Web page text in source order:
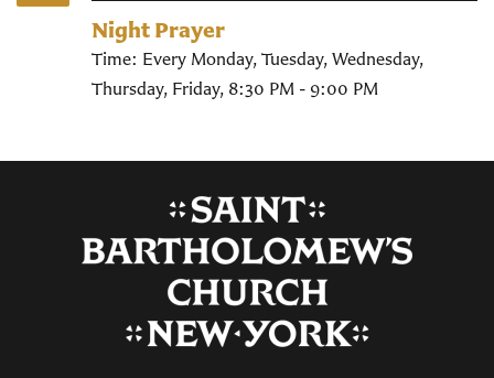
Night Prayer
Time: Every Monday, Tuesday, Wednesday,
Thursday, Friday, 8:30 PM - 9:00 PM